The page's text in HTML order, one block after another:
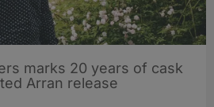
marks 20 years of cask
Arran release